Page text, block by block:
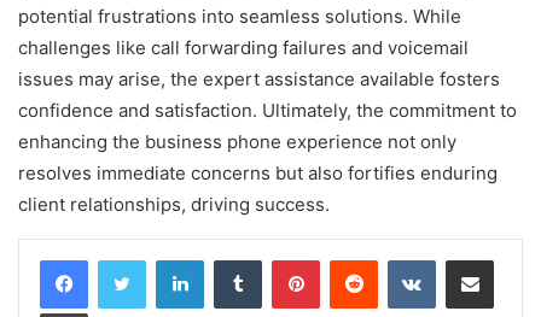
potential frustrations into seamless solutions. While
challenges like call forwarding failures and voicemail
issues may arise, the expert assistance available fosters
confidence and satisfaction. Ultimately, the commitment to
enhancing the business phone experience not only
resolves immediate concerns but also fortifies enduring
client relationships, driving success.
LinkedInTumblr PinterestReddit VKontakteShare via Email
Print